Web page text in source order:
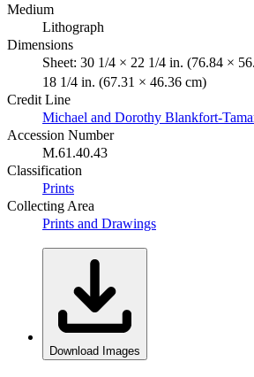
Medium
Lithograph
Dimensions
Sheet: 30 1/4 × 22 1/4 in. (76.84 ×
18 1/4 in. (67.31 × 46.36 cm)
Credit Line
Michael and Dorothy Blankfort-
Accession Number
M.61.40.43
Classification
Prints
Collecting Area
Prints and Drawings
Download Images